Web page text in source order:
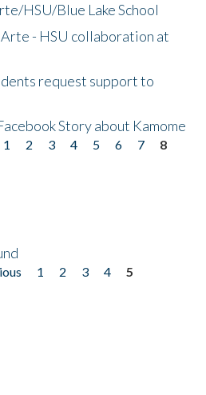
HSU/Blue Lake School
- HSU collaboration at
request support to
Story about Kamome
1 2 3 4 5 6 7
8
1 2 3 4
5